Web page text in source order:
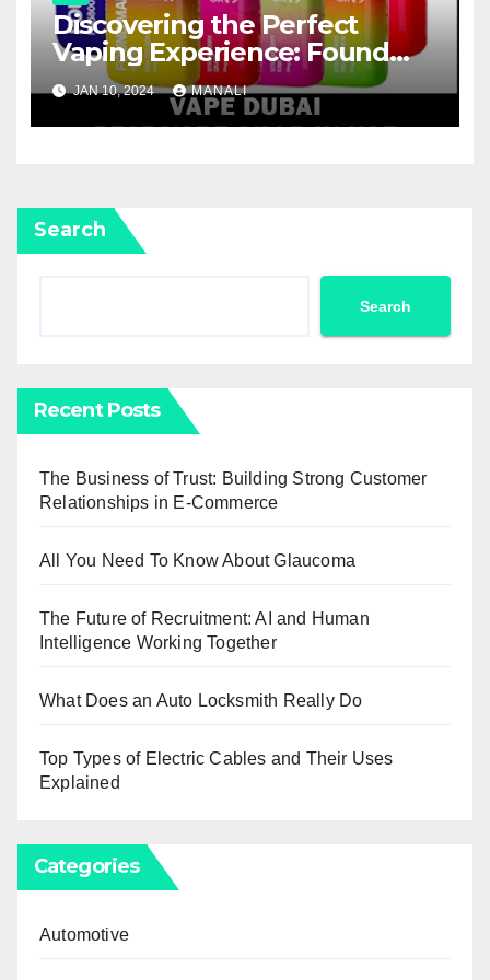
Discovering the Perfect
Vaping Experience: Found
Mary FM5800 Puffs Review
JAN 10, 2024 MANALI
Search
Search
Recent Posts
The Business of Trust: Building Strong Customer
Relationships in E-Commerce
All You Need To Know About Glaucoma
The Future of Recruitment: AI and Human
Intelligence Working Together
What Does an Auto Locksmith Really Do
Top Types of Electric Cables and Their Uses
Explained
Categories
Automotive